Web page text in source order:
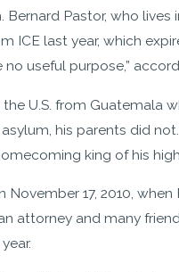
Pastor, who
ICE last year, which
useful purpose,”
U.S. from Guatemala
his parents did
king of his
November 17, 2010,
attorney and many